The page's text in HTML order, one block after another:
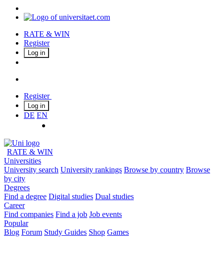
RATE & WIN
Register
Log in
Register
Log in
DE EN
RATE & WIN
Universities
University search University rankings Browse by country Browse
by city
Degrees
Find a degree Digital studies Dual studies
Career
Find companies Find a job Job events
Popular
Blog Forum Study Guides Shop Games